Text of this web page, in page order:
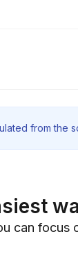
from the
can focus